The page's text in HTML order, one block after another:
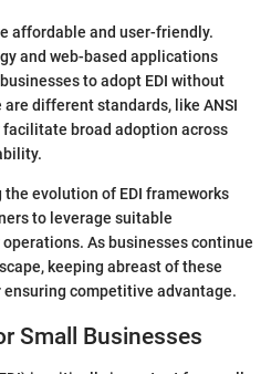
affordable and user-friendly.
and web-based applications
to adopt EDI without
different standards, like ANSI
facilitate broad adoption across
evolution of EDI frameworks
to leverage suitable
As businesses continue
keeping abreast of these
competitive advantage.
Small Businesses